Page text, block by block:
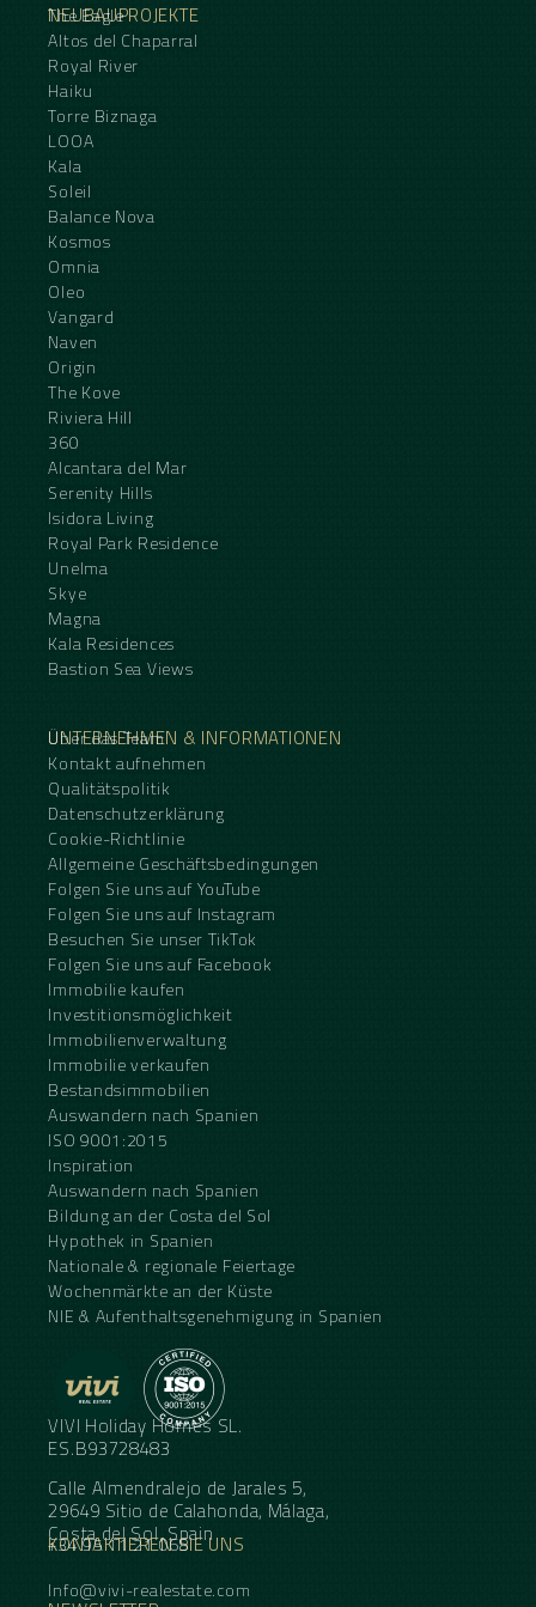
NEUBAUPROJEKTE
The Eagle
Altos del Chaparral
Royal River
Haiku
Torre Biznaga
LOOA
Kala
Soleil
Balance Nova
Kosmos
Omnia
Oleo
Vangard
Naven
Origin
The Kove
Riviera Hill
360
Alcantara del Mar
Serenity Hills
Isidora Living
Royal Park Residence
Unelma
Skye
Magna
Kala Residences
Bastion Sea Views
UNTERNEHMEN & INFORMATIONEN
Über das Team
Kontakt aufnehmen
Qualitätspolitik
Datenschutzerklärung
Cookie-Richtlinie
Allgemeine Geschäftsbedingungen
Folgen Sie uns auf YouTube
Folgen Sie uns auf Instagram
Besuchen Sie unser TikTok
Folgen Sie uns auf Facebook
Immobilie kaufen
Investitionsmöglichkeit
Immobilienverwaltung
Immobilie verkaufen
Bestandsimmobilien
Auswandern nach Spanien
ISO 9001:2015
Inspiration
Auswandern nach Spanien
Bildung an der Costa del Sol
Hypothek in Spanien
Nationale & regionale Feiertage
Wochenmärkte an der Küste
NIE & Aufenthaltsgenehmigung in Spanien
VIVI Holiday Homes SL.
ES.B93728483
Calle Almendralejo de Jarales 5,
29649 Sitio de Calahonda, Málaga,
Costa del Sol, Spain
KONTAKTIEREN SIE UNS
+34 95 11 21 068
Info@vivi-realestate.com